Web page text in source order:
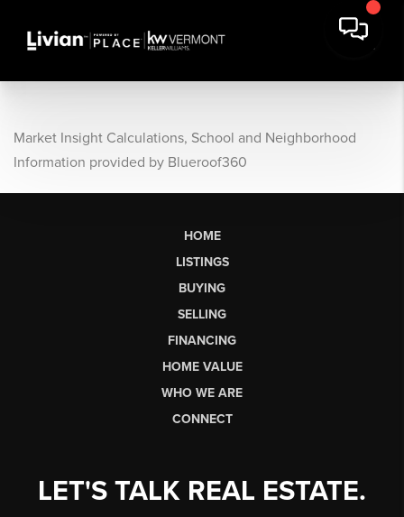
Market Insight Calculations, School and Neighborhood
Information provided by Blueroof360
HOME
LISTINGS
BUYING
SELLING
FINANCING
HOME VALUE
WHO WE ARE
CONNECT
LET'S TALK REAL ESTATE.